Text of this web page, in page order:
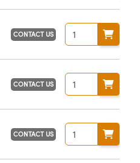
CONTACT US
CONTACT US
CONTACT US